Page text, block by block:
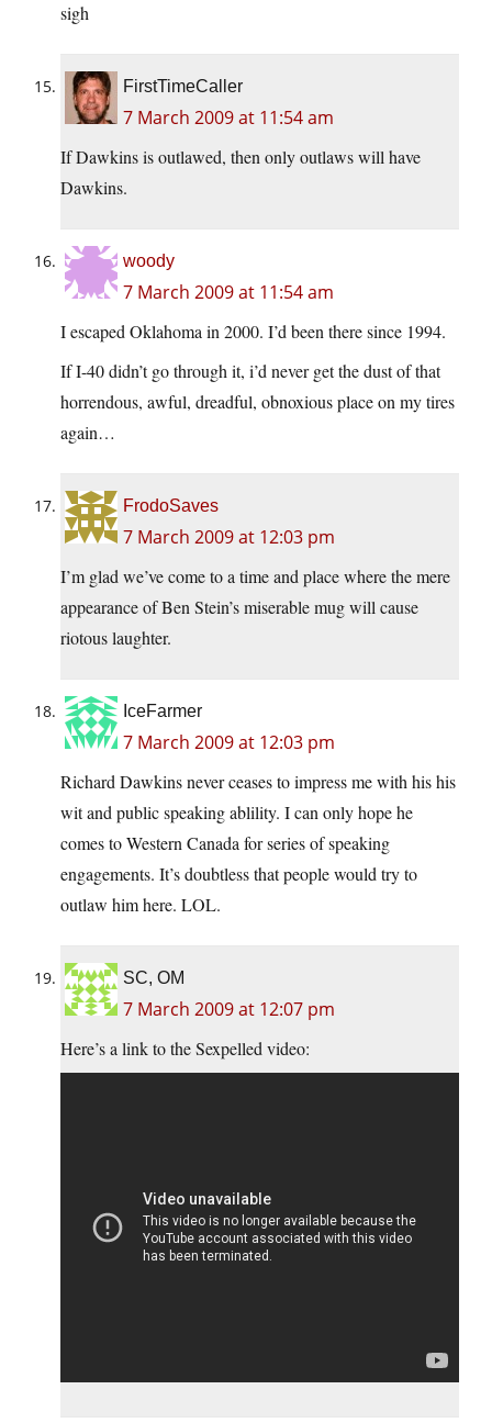
sigh
FirstTimeCaller
7 March 2009 at 11:54 am
If Dawkins is outlawed, then only outlaws will have
Dawkins.
woody
7 March 2009 at 11:54 am
I escaped Oklahoma in 2000. I’d been there since 1994.
If I-40 didn’t go through it, i’d never get the dust of that
horrendous, awful, dreadful, obnoxious place on my tires
again…
FrodoSaves
7 March 2009 at 12:03 pm
I’m glad we’ve come to a time and place where the mere
appearance of Ben Stein’s miserable mug will cause
riotous laughter.
IceFarmer
7 March 2009 at 12:03 pm
Richard Dawkins never ceases to impress me with his his
wit and public speaking ablility. I can only hope he
comes to Western Canada for series of speaking
engagements. It’s doubtless that people would try to
outlaw him here. LOL.
SC, OM
7 March 2009 at 12:07 pm
Here’s a link to the Sexpelled video: